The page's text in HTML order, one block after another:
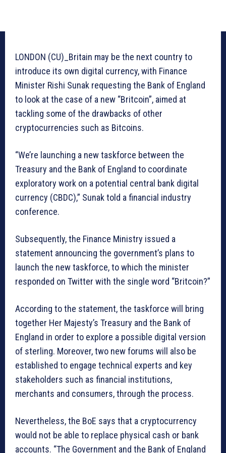
LONDON (CU)_Britain may be the next country to
introduce its own digital currency, with Finance
Minister Rishi Sunak requesting the Bank of England
to look at the case of a new “Britcoin”, aimed at
tackling some of the drawbacks of other
cryptocurrencies such as Bitcoins.
“We’re launching a new taskforce between the
Treasury and the Bank of England to coordinate
exploratory work on a potential central bank digital
currency (CBDC),” Sunak told a financial industry
conference.
Subsequently, the Finance Ministry issued a
statement announcing the government’s plans to
launch the new taskforce, to which the minister
responded on Twitter with the single word “Britcoin?”
According to the statement, the taskforce will bring
together Her Majesty’s Treasury and the Bank of
England in order to explore a possible digital version
of sterling. Moreover, two new forums will also be
established to engage technical experts and key
stakeholders such as financial institutions,
merchants and consumers, through the process.
Nevertheless, the BoE says that a cryptocurrency
would not be able to replace physical cash or bank
accounts. “The Government and the Bank of England